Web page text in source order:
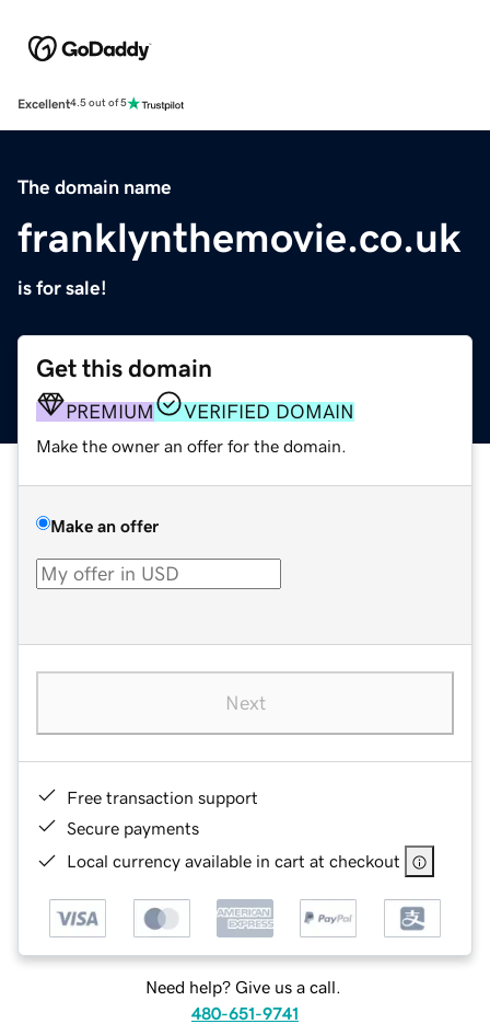
Excellent4.5 out of 5
The domain name
franklynthemovie.co.uk
is for sale!
Get this domain
PREMIUM VERIFIED DOMAIN
Make the owner an offer for the domain.
Make an offer
Next
Free transaction support
Secure payments
Local currency available in cart at checkout
Need help? Give us a call.
480-651-9741